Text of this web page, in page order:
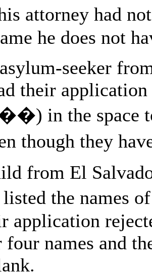
attorney had
he does not
seeker
their
in the space
though they
from El
the names
application
four names and